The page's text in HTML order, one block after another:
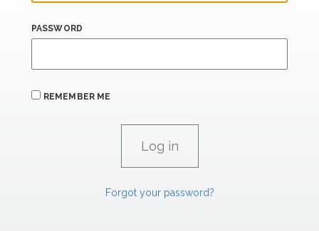
PASSWORD
REMEMBER ME
Forgot your password?